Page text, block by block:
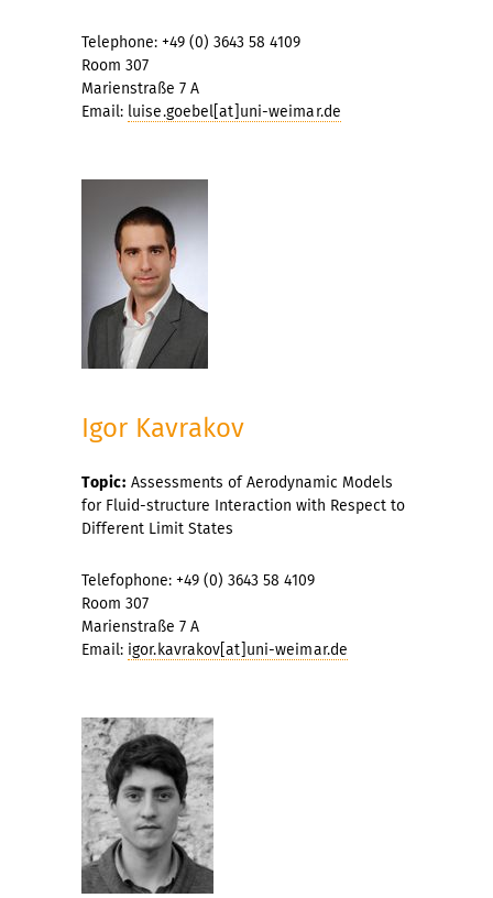
Telephone: +49 (0) 3643 58 4109
Room 307
Marienstraße 7 A
Email: luise.goebel[at]uni-weimar.de
Igor Kavrakov
Topic: Assessments of Aerodynamic Models
for Fluid-structure Interaction with Respect to
Different Limit States
Telefophone: +49 (0) 3643 58 4109
Room 307
Marienstraße 7 A
Email: igor.kavrakov[at]uni-weimar.de